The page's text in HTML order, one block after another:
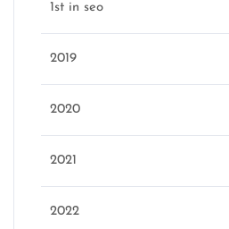
1st in seo
2019
2020
2021
2022